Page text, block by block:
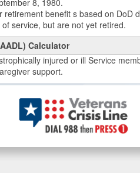
8, 1980.
benefit s based on DoD
service, but are not yet retired.
Calculator
injured or ill Service
support.